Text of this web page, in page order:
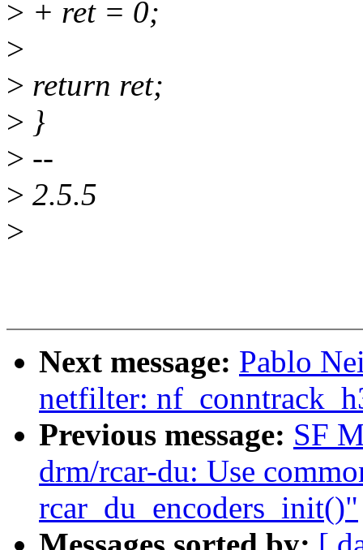
> + ret = 0;
>
> return ret;
> }
> --
> 2.5.5
>
Next message: Pablo
netfilter:
Previous message: SF
drm/rcar-du: Use
rcar_du_encoders_init()"